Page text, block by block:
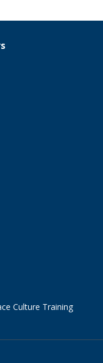
Culture Training